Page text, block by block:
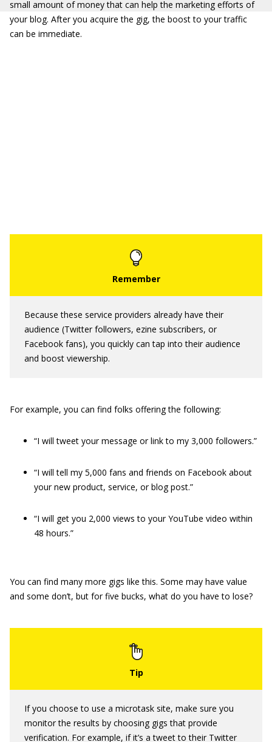
small amount of money that can help the marketing efforts of
your blog. After you acquire the gig, the boost to your traffic
can be immediate.
Because these service providers already have their
audience (Twitter followers, ezine subscribers, or
Facebook fans), you quickly can tap into their audience
and boost viewership.
For example, you can find folks offering the following:
“I will tweet your message or link to my 3,000 followers.”
“I will tell my 5,000 fans and friends on Facebook about
your new product, service, or blog post.”
“I will get you 2,000 views to your YouTube video within
48 hours.”
You can find many more gigs like this. Some may have value
and some don’t, but for five bucks, what do you have to lose?
If you choose to use a microtask site, make sure you
monitor the results by choosing gigs that provide
verification. For example, if it’s a tweet to their Twitter